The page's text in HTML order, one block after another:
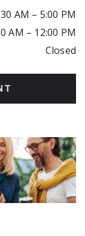
AM – 5:00 PM
AM – 12:00 PM
Closed